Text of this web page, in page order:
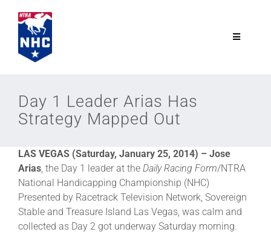
content
Toggle
Join
NHC
NHC Tour
Day 1 Leader Arias Has
Strategy Mapped Out
LAS VEGAS (Saturday, January 25, 2014) – Jose
Arias, the Day 1 leader at the Daily Racing Form/NTRA
National Handicapping Championship (NHC)
Presented by Racetrack Television Network, Sovereign
Stable and Treasure Island Las Vegas, was calm and
collected as Day 2 got underway Saturday morning.